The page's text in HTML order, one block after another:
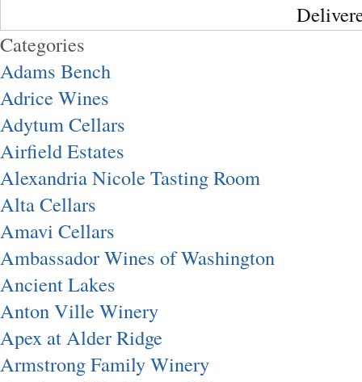
Categories
Adams Bench
Adrice Wines
Adytum Cellars
Airfield Estates
Alexandria Nicole Tasting Room
Alta Cellars
Amavi Cellars
Ambassador Wines of Washington
Ancient Lakes
Anton Ville Winery
Apex at Alder Ridge
Armstrong Family Winery